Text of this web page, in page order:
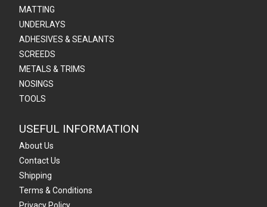
MATTING
UNDERLAYS
ADHESIVES & SEALANTS
SCREEDS
METALS & TRIMS
NOSINGS
TOOLS
USEFUL INFORMATION
About Us
Contact Us
Shipping
Terms & Conditions